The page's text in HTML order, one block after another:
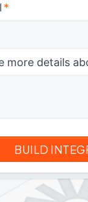
*
more details